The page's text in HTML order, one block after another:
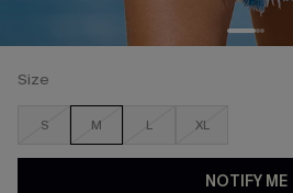
Size
S M L XL
NOTIFY ME